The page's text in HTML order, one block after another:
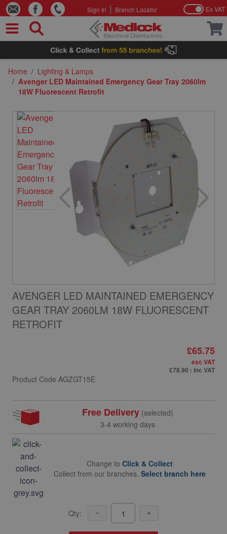
Skip to Content
Sign In Branch Locator Ex VAT
Home / Lighting & Lamps
/ Avenger LED Maintained Emergency Gear Tray 2060lm
18W Fluorescent Retrofit
AVENGER LED MAINTAINED EMERGENCY
GEAR TRAY 2060LM 18W FLUORESCENT
RETROFIT
Product Code AGZGT15E
£65.75
exc VAT
£78.90 : inc VAT
Free Delivery(selected)
3-4 working days
Change to Click & Collect
Collect from our branches. Select branch here
Qty: